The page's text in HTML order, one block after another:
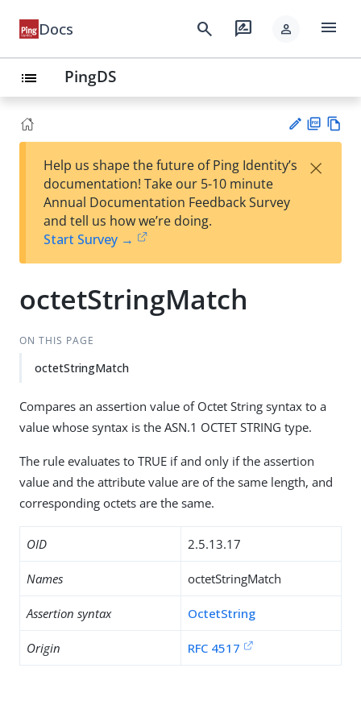
Docs search rate_review person menu
list PingDS
est
t
F
Help us shape the future of Ping Identity’s
documentation! Take our 5-10 minute
Annual Documentation Feedback Survey
and tell us how we’re doing.
Start Survey →
×
octetStringMatch
ON THIS PAGE
octetStringMatch
Compares an assertion value of Octet String syntax to a
value whose syntax is the ASN.1 OCTET STRING type.
The rule evaluates to TRUE if and only if the assertion
value and the attribute value are of the same length, and
corresponding octets are the same.
OID 2.5.13.17
Names octetStringMatch
Assertion syntax OctetString
Origin RFC 4517